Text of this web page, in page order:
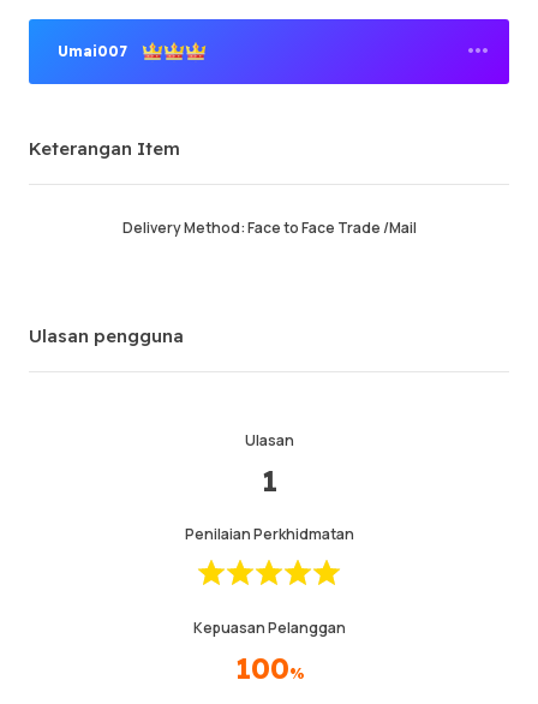
Umai007
Berjaya memesan
Jumlah Jualan
Purata Masa Penghantaran
Kualiti Perkhidmatan
Keterangan Item
Delivery Method: Face to Face Trade /Mail
Ulasan pengguna
Ulasan
1
Penilaian Perkhidmatan
Kepuasan Pelanggan
100%